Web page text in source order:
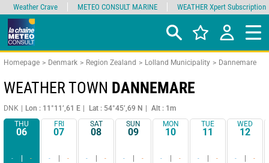
Homepage Denmark Region Zealand Lolland Municipality Dannemare
WEATHER TOWN DANNEMARE
DNK Lon : 11°11’,61 E Lat : 54°45’,69 N
Alt : 1m
THU
06
- -
FRI
07
- -
SAT
08
- -
SUN
09
- -
MON
10
- -
TUE
11
- -
WED
12
- -
Weather Crave METEO CONSULT MARINE WEATHER Xpert Subscription